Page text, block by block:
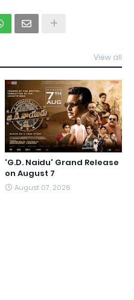
View all
'G.D. Naidu' Grand Release
on August 7
August 07, 2026